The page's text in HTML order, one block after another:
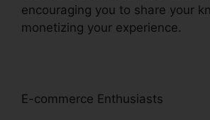
encouraging you to share your
monetizing your experience.
E-commerce Enthusiasts